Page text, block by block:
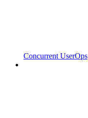
Concurrent UserOps